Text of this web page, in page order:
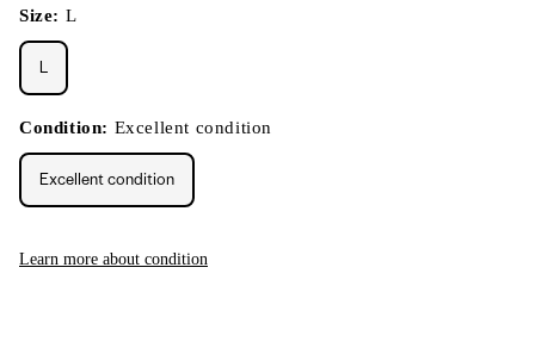
Size: L
L
Condition: Excellent condition
Excellent condition
Learn more about condition